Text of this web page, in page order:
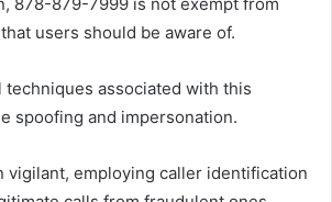
users should be aware of.
techniques associated with this
spoofing and impersonation.
vigilant, employing caller identification